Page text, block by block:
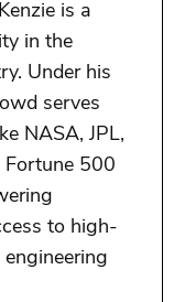
is a
in the
Under his
serves
NASA, JPL,
Fortune 500
to high-